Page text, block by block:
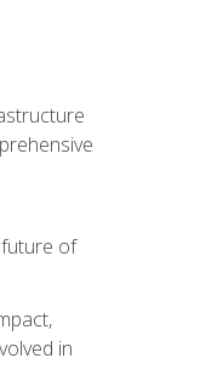
of
in